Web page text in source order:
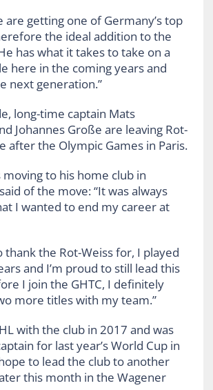
are getting one of Germany’s top
the ideal addition to the
has what it takes to take on a
here in the coming years and
next generation.”
long-time captain Mats
Johannes Große are leaving Rot-
after the Olympic Games in Paris.
moving to his home club in
of the move: “It was always
I wanted to end my career at
thank the Rot-Weiss for, I played
and I’m proud to still lead this
I join the GHTC, I definitely
more titles with my team.”
with the club in 2017 and was
for last year’s World Cup in
to lead the club to another
this month in the Wagener